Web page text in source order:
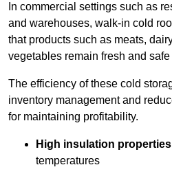
In commercial settings such as
and warehouses, walk-in cold
that products such as meats,
vegetables remain fresh and
The efficiency of these cold
inventory management and
for maintaining profitability.
High insulation properties
temperatures